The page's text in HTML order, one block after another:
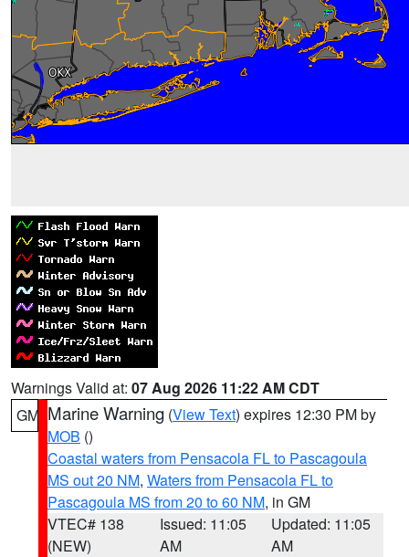
Warnings Valid at: 07 Aug 2026 11:22 AM CDT
GM Marine Warning (View Text) expires 12:30 PM by
MOB ()
Coastal waters from Pensacola FL to Pascagoula
MS out 20 NM, Waters from Pensacola FL to
Pascagoula MS from 20 to 60 NM, in GM
VTEC# 138
(NEW)
Issued: 11:05
AM
Updated: 11:05
AM